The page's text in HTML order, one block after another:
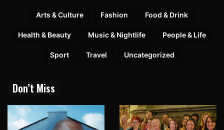
Arts & Culture Fashion Food & Drink
Health & Beauty Music & Nightlife People & Life
Sport Travel Uncategorized
Don’t Miss